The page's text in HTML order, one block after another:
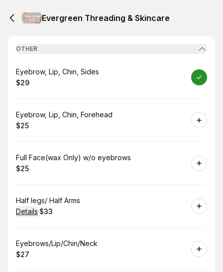
Evergreen Threading & Skincare
OTHER
Book
Eyebrow, Lip, Chin, Sides
.Price
$29
Book
Eyebrow, Lip, Chin, Forehead
.Price
$25
Book
Full Face(wax Only) w/o eyebrows
.Price
$25
Book
Half legs/ Half Arms
Details·
.Price
$33
Book
Eyebrows/Lip/Chin/Neck
.Price
$27